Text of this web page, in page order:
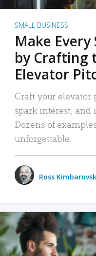
SMALL BUSINESS
Make
by Crafting
Elevator
Craft your elevator
spark interest,
Dozens of
unforgettable.
Ross